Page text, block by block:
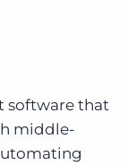
software that
middle-